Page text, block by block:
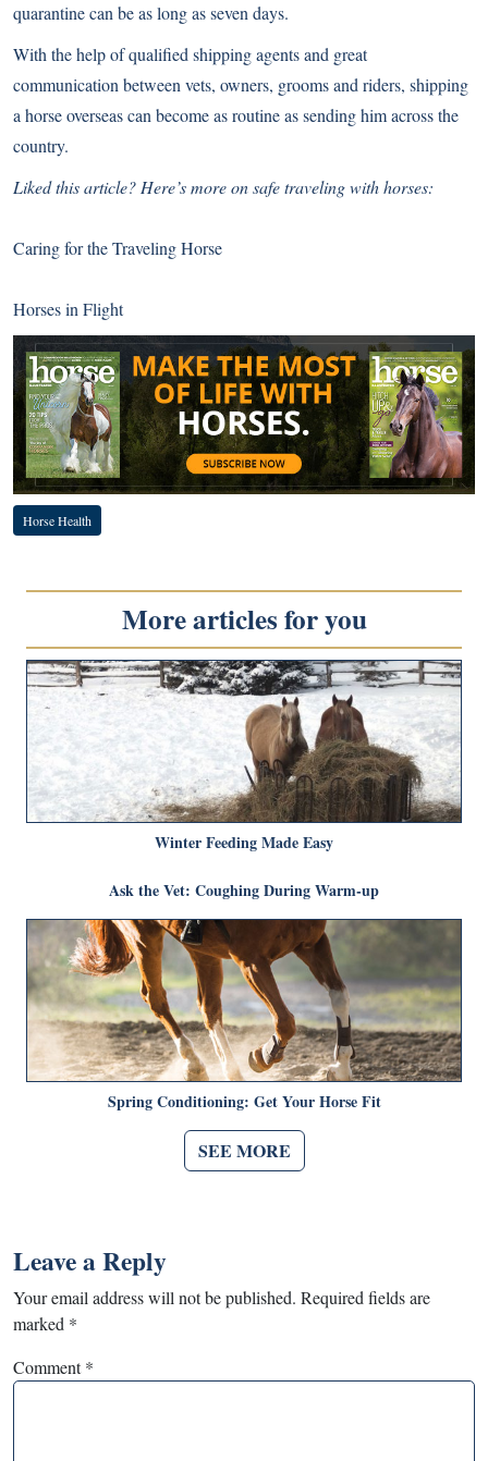
quarantine can be as long as seven days.
With the help of qualified shipping agents and great
communication between vets, owners, grooms and riders, shipping
a horse overseas can become as routine as sending him across the
country.
Liked this article? Here’s more on safe traveling with horses:
Caring for the Traveling Horse
Horses in Flight
Horse Health
More articles for you
Winter Feeding Made Easy
Ask the Vet: Coughing During Warm-up
Spring Conditioning: Get Your Horse Fit
SEE MORE
Leave a Reply
Your email address will not be published. Required fields are
marked *
Comment*